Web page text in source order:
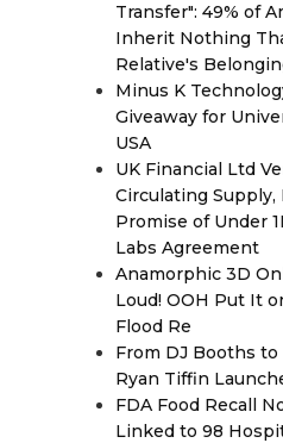
Transfer": 49% of
Inherit Nothing
Relative's
Minus K
Giveaway for
USA
UK Financial Ltd
Circulating
Promise of Under
Labs Agreement
Anamorphic 3D
Loud! OOH Put It
Flood Re
From DJ Booths
Ryan Tiffin
FDA Food Recall
Linked to 98